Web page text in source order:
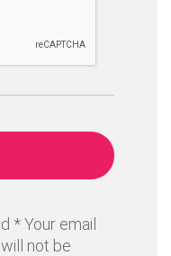
* Your email
not be